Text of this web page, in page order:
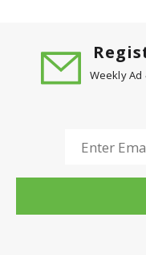
Made in USA.
Weekly Ad